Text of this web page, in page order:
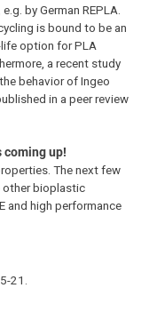
by German REPLA.
is bound to be an
option for PLA
a recent study
behavior of Ingeo
in a peer review
up!
The next few
other bioplastic
and high performance
21.